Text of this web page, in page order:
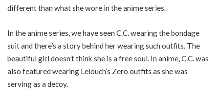
different than what she wore in the anime series.
In the anime series, we have seen C.C. wearing the bondage
suit and there’s a story behind her wearing such outfits. The
beautiful girl doesn’t think she is a free soul. In anime, C.C. was
also featured wearing Lelouch’s Zero outfits as she was
serving as a decoy.